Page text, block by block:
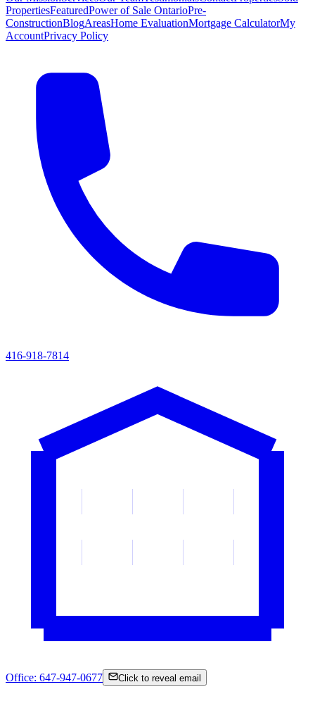
PropertiesFeaturedPower of Sale OntarioPre-
ConstructionBlogAreasHome EvaluationMortgage CalculatorMy
AccountPrivacy Policy
416-918-7814
Office: 647-947-0677 Click to reveal email